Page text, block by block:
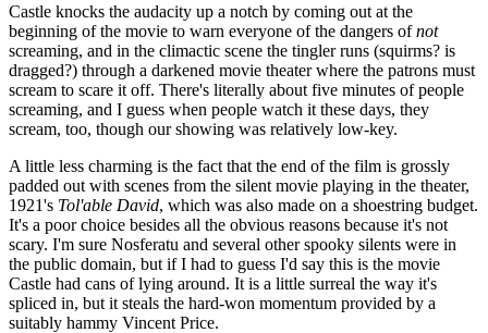
Castle knocks the audacity up a notch by coming out at the
beginning of the movie to warn everyone of the dangers ofnot
screaming, and in the climactic scene the tingler runs (squirms? is
dragged?) through a darkened movie theater where the patrons must
scream to scare it off. There's literally about five minutes of people
screaming, and I guess when people watch it these days, they
scream, too, though our showing was relatively low-key.
A little less charming is the fact that the end of the film is grossly
padded out with scenes from the silent movie playing in the theater,
1921's Tol'able David, which was also made on a shoestring budget.
It's a poor choice besides all the obvious reasons because it's not
scary. I'm sure Nosferatu and several other spooky silents were in
the public domain, but if I had to guess I'd say this is the movie
Castle had cans of lying around. It is a little surreal the way it's
spliced in, but it steals the hard-won momentum provided by a
suitably hammy Vincent Price.